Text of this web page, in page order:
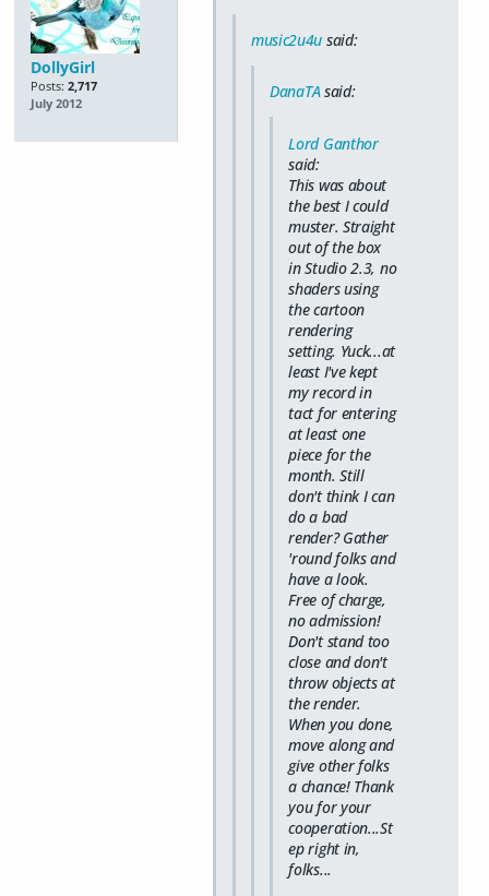
DollyGirl
Posts: 2,717
July 2012
music2u4u said:
DanaTAsaid:
Lord Ganthor
said:
This was about
the best I could
muster. Straight
out of the box
in Studio 2.3, no
shaders using
the cartoon
rendering
setting. Yuck...at
least I've kept
my record in
tact for entering
at least one
piece for the
month. Still
don't think I can
do a bad
render? Gather
'round folks and
have a look.
Free of charge,
no admission!
Don't stand too
close and don't
throw objects at
the render.
When you done,
move along and
give other folks
a chance! Thank
you for your
cooperation...St
ep right in,
folks...